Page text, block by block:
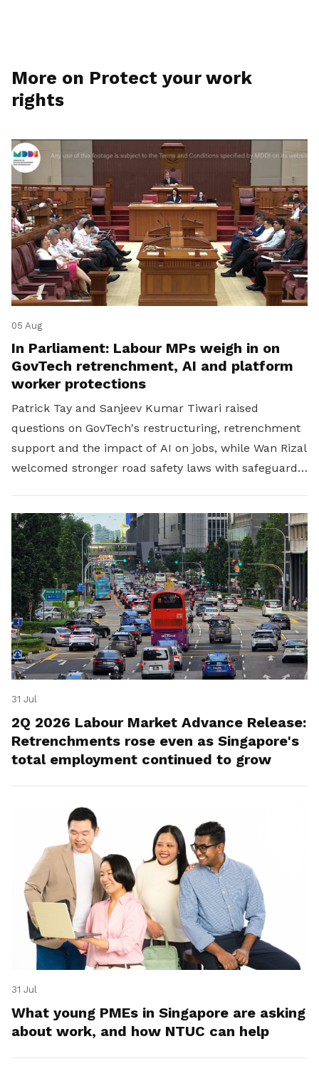
More on Protect your work
rights
05 Aug
In Parliament: Labour MPs weigh in on
GovTech retrenchment, AI and platform
worker protections
Patrick Tay and Sanjeev Kumar Tiwari raised
questions on GovTech's restructuring, retrenchment
support and the impact of AI on jobs, while Wan Rizal
welcomed stronger road safety laws with safeguards
31 Jul
2Q 2026 Labour Market Advance Release:
Retrenchments rose even as Singapore's
total employment continued to grow
31 Jul
What young PMEs in Singapore are asking
about work, and how NTUC can help